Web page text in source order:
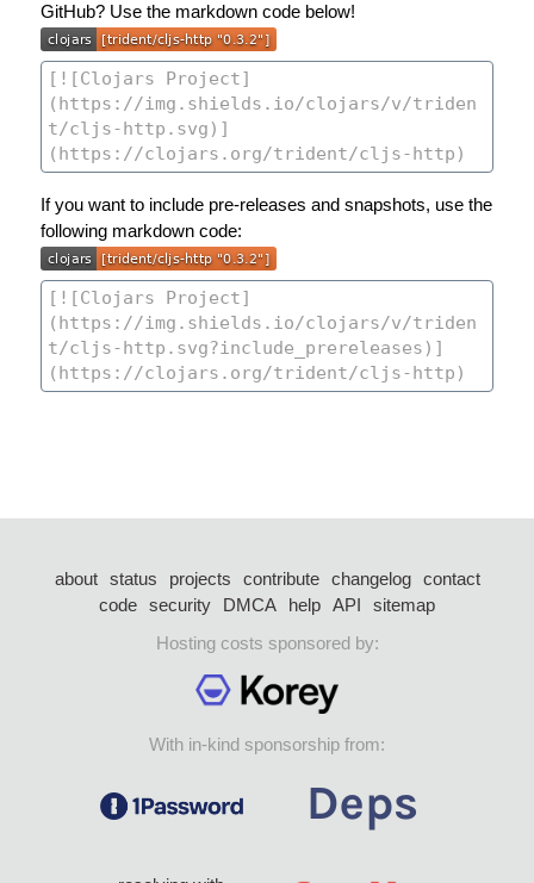
GitHub? Use the markdown code below!
If you want to include pre-releases and snapshots, use the
following markdown code:
about status projects contribute changelog
contact
code security DMCA help API
sitemap
Hosting costs sponsored by:
With in-kind sponsorship from: